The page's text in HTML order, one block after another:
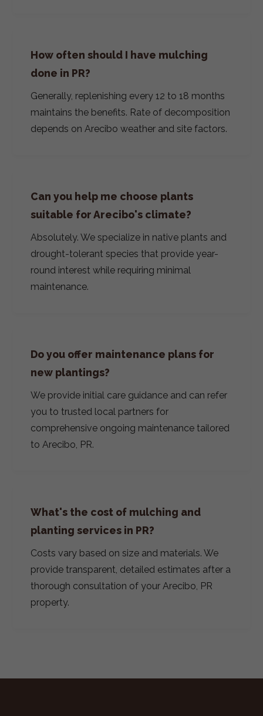
How often should I have mulching
done in PR?
Generally, replenishing every 12 to 18 months
maintains the benefits. Rate of decomposition
depends on Arecibo weather and site factors.
Can you help me choose plants
suitable for Arecibo's climate?
Absolutely. We specialize in native plants and
drought-tolerant species that provide year-
round interest while requiring minimal
maintenance.
Do you offer maintenance plans for
new plantings?
We provide initial care guidance and can refer
you to trusted local partners for
comprehensive ongoing maintenance tailored
to Arecibo, PR.
What's the cost of mulching and
planting services in PR?
Costs vary based on size and materials. We
provide transparent, detailed estimates after a
thorough consultation of your Arecibo, PR
property.